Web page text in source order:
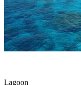
Lagoon